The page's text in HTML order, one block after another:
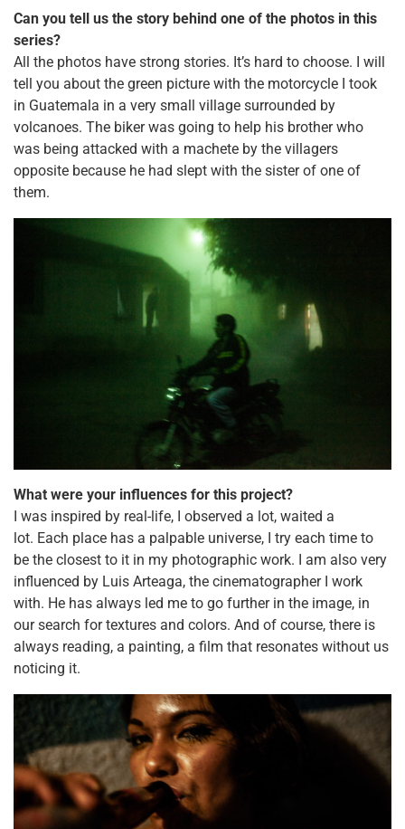
Can you tell us the story behind one of the photos in this
series?
All the photos have strong stories. It’s hard to choose. I will
tell you about the green picture with the motorcycle I took
in Guatemala in a very small village surrounded by
volcanoes. The biker was going to help his brother who
was being attacked with a machete by the villagers
opposite because he had slept with the sister of one of
them.
What were your influences for this project?
I was inspired by real-life, I observed a lot, waited a
lot. Each place has a palpable universe, I try each time to
be the closest to it in my photographic work. I am also very
influenced by Luis Arteaga, the cinematographer I work
with. He has always led me to go further in the image, in
our search for textures and colors. And of course, there is
always reading, a painting, a film that resonates without us
noticing it.